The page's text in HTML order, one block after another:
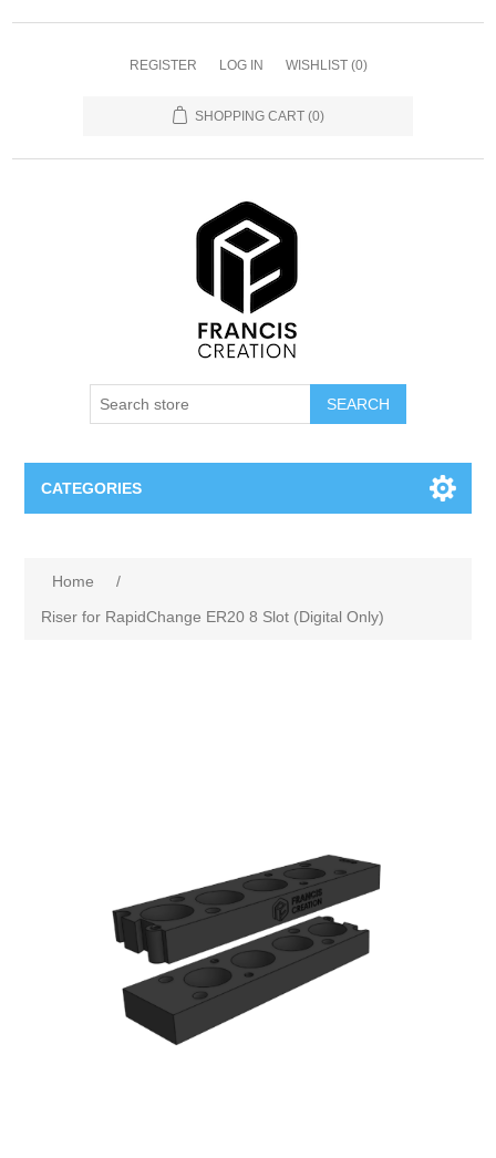
REGISTER LOG IN WISHLIST (0)
SHOPPING CART (0)
SEARCH
CATEGORIES
Home
/
Riser for RapidChange ER20 8 Slot (Digital Only)